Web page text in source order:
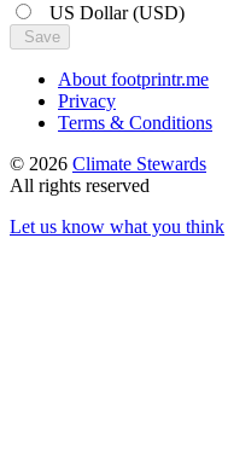
US Dollar(USD)
Save
About footprintr.me
Privacy
Terms & Conditions
© 2026 Climate Stewards
All rights reserved
Let us know what you think